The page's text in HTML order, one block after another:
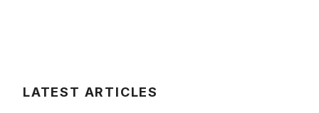
LATEST ARTICLES